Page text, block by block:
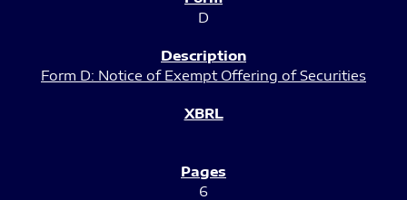
D
Form D: Notice of Exempt Offering of Securities
6